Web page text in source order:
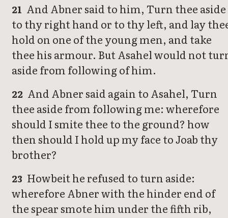
21 And Abner said to him, Turn thee aside
to thy right hand or to thy left, and lay
hold on one of the young men, and take
thee his armour. But Asahel would not
aside from following of him.
22 And Abner said again to Asahel, Turn
thee aside from following me: wherefore
should I smite thee to the ground? how
then should I hold up my face to Joab thy
brother?
23 Howbeit he refused to turn aside:
wherefore Abner with the hinder end of
the spear smote him under the fifth rib,